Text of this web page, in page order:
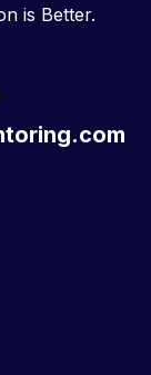
is Better.